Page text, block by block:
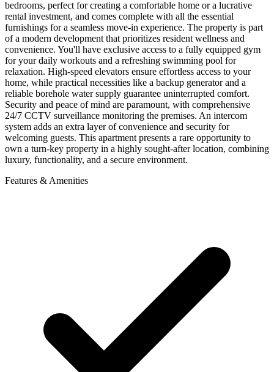
bedrooms, perfect for creating a comfortable home or a lucrative
rental investment, and comes complete with all the essential
furnishings for a seamless move-in experience. The property is part
of a modern development that prioritizes resident wellness and
convenience. You'll have exclusive access to a fully equipped gym
for your daily workouts and a refreshing swimming pool for
relaxation. High-speed elevators ensure effortless access to your
home, while practical necessities like a backup generator and a
reliable borehole water supply guarantee uninterrupted comfort.
Security and peace of mind are paramount, with comprehensive
24/7 CCTV surveillance monitoring the premises. An intercom
system adds an extra layer of convenience and security for
welcoming guests. This apartment presents a rare opportunity to
own a turn-key property in a highly sought-after location, combining
luxury, functionality, and a secure environment.
Features & Amenities